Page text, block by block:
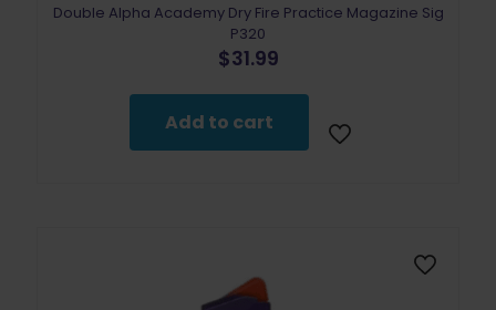
Double Alpha Academy Dry Fire Practice Magazine Sig
P320
$31.99
Add to cart